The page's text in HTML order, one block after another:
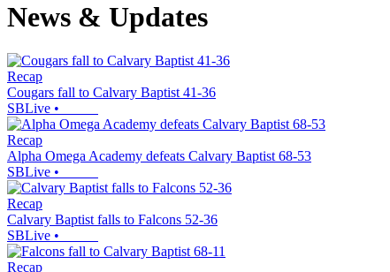
News & Updates
Recap
Cougars fall to Calvary Baptist 41-36
SBLive •
Recap
Alpha Omega Academy defeats Calvary Baptist 68-53
SBLive •
Recap
Calvary Baptist falls to Falcons 52-36
SBLive •
Recap